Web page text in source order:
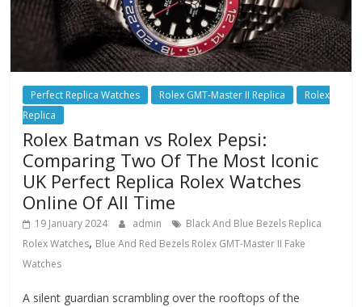
Perfect Replica Watches Rolex GMT-Master II Replica
Rolex
Replica
Rolex Batman vs Rolex Pepsi:
Comparing Two Of The Most Iconic
UK Perfect Replica Rolex Watches
Online Of All Time
19 January 2024 admin
Black And Blue Bezels Replica
Rolex Watches, Blue And Red Bezels Rolex GMT-Master II Fake
Watches
A silent guardian scrambling over the rooftops of the